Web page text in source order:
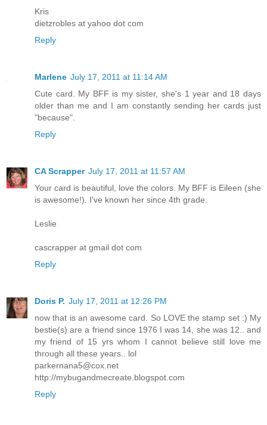
Kris
dietzrobles at yahoo dot com
Reply
Marlene July 17, 2011 at 11:14 AM
Cute card. My BFF is my sister, she's 1 year and 18 days
older than me and I am constantly sending her cards just
"because".
Reply
CA Scrapper July 17, 2011 at 11:57 AM
Your card is beautiful, love the colors. My BFF is Eileen (she
is awesome!). I've known her since 4th grade.
Leslie
cascrapper at gmail dot com
Reply
Doris P. July 17, 2011 at 12:26 PM
now that is an awesome card. So LOVE the stamp set :) My
bestie(s) are a friend since 1976 I was 14, she was 12.. and
my friend of 15 yrs whom I cannot believe still love me
through all these years.. lol
parkernana5@cox.net
http://mybugandmecreate.blogspot.com
Reply